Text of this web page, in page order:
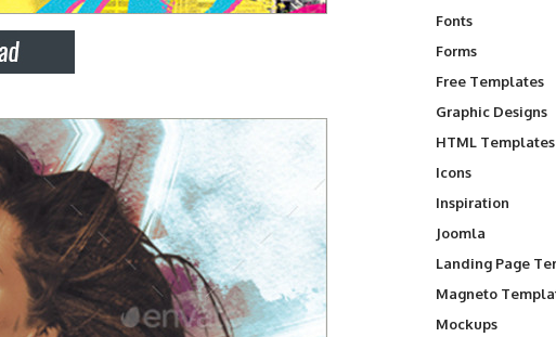
Fonts
Forms
Free Templates
Graphic Designs
HTML Templates
Icons
Inspiration
Joomla
Landing Page
Magneto
Mockups